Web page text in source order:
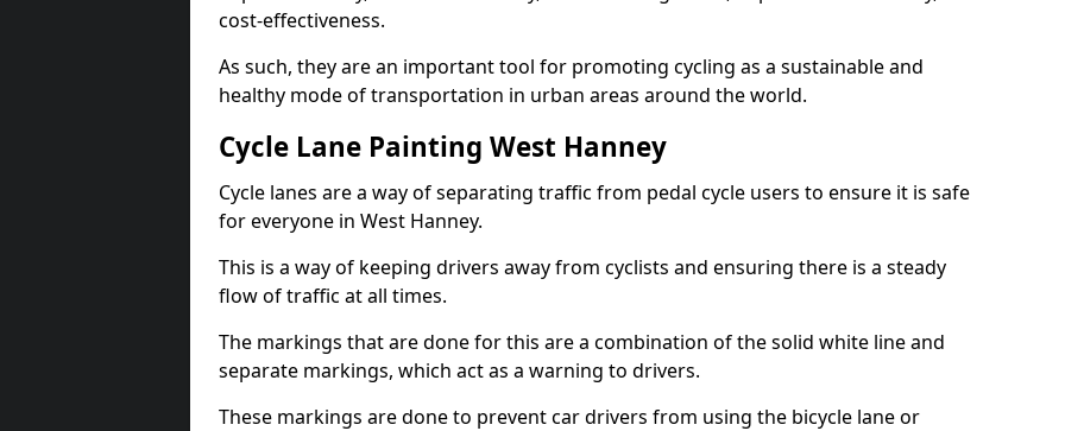
cost-effectiveness.
As such, they are an important tool for promoting cycling as a sustainable and
healthy mode of transportation in urban areas around the world.
Cycle Lane Painting West Hanney
Cycle lanes are a way of separating traffic from pedal cycle users to ensure it is safe
for everyone in West Hanney.
This is a way of keeping drivers away from cyclists and ensuring there is a steady
flow of traffic at all times.
The markings that are done for this are a combination of the solid white line and
separate markings, which act as a warning to drivers.
These markings are done to prevent car drivers from using the bicycle lane or